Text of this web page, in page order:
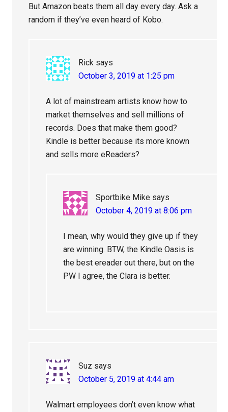
But Amazon beats them all day every day. Ask a
random if they’ve even heard of Kobo.
Rick says
October 3, 2019 at 1:25 pm
A lot of mainstream artists know how to
market themselves and sell millions of
records. Does that make them good?
Kindle is better because its more known
and sells more eReaders?
Sportbike Mike says
October 4, 2019 at 8:06 pm
I mean, why would they give up if they
are winning. BTW, the Kindle Oasis is
the best ereader out there, but on the
PW I agree, the Clara is better.
Suz says
October 5, 2019 at 4:44 am
Walmart employees don’t even know what